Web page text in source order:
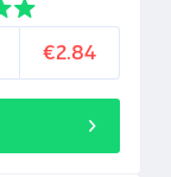
€2.84